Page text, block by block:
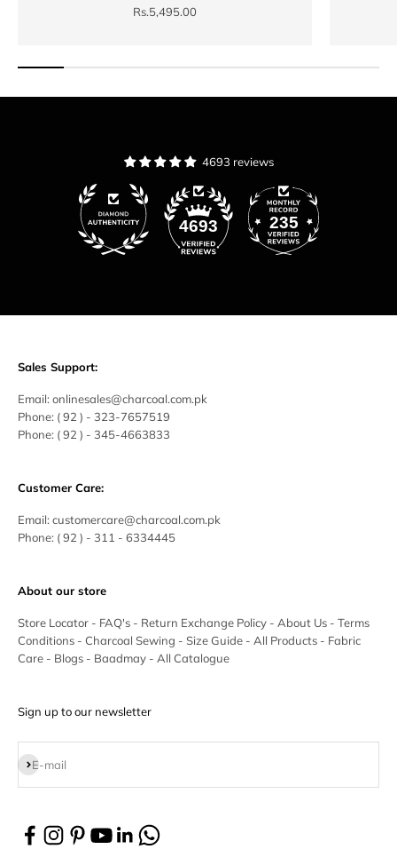
Sale price
Rs.5,495.00
4693 reviews
4693 235
Sales Support:
Email: onlinesales@charcoal.com.pk
Phone: ( 92 ) - 323-7657519
Phone: ( 92 ) - 345-4663833
Customer Care:
Email: customercare@charcoal.com.pk
Phone: ( 92 ) - 311 - 6334445
About our store
Store Locator - FAQ's - Return Exchange Policy - About Us - Terms
Conditions - Charcoal Sewing - Size Guide - All Products - Fabric
Care - Blogs - Baadmay - All Catalogue
Sign up to our newsletter
E-mail
Subscribe